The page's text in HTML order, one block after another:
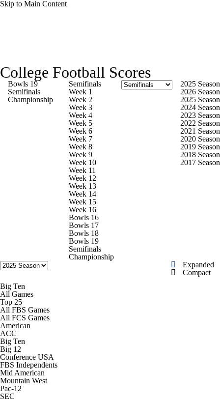
Skip to Main Content
Rankings Standings Expert Picks
Odds Bowl Schedule
Signing Day
2026 Top Recruits
College Football Betting
StubHub
College Football Scores
Bowls 19
Semifinals
Championship
Semifinals
Week 1
Week 2
Week 3
Week 4
Week 5
Week 6
Week 7
Week 8
Week 9
Week 10
Week 11
Week 12
Week 13
Week 14
Week 15
Week 16
Bowls 16
Bowls 17
Bowls 18
Bowls 19
Semifinals
Championship
2025 Season
2026 Season
2025 Season
2024 Season
2023 Season
2022 Season
2021 Season
2020 Season
2019 Season
2018 Season
2017 Season
Expanded
Compact
Big Ten
All Games
Top 25
All FBS Games
All FCS Games
American
ACC
Big Ten
Big 12
Conference USA
FBS Independents
Mid American
Mountain West
Pac-12
SEC